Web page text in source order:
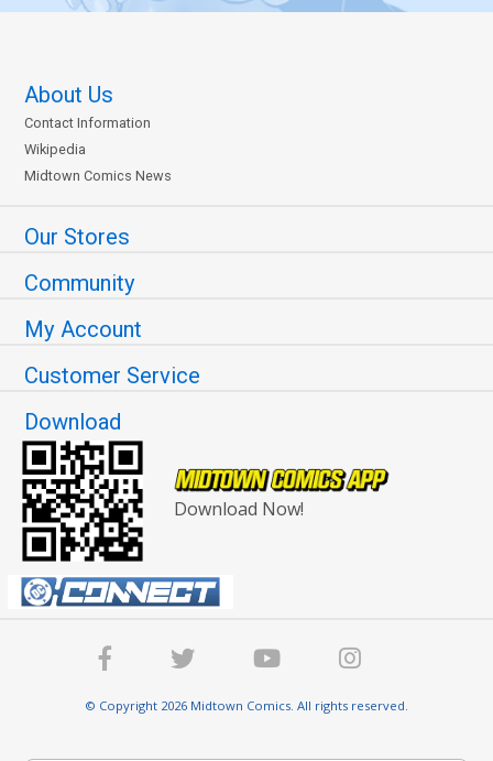
About Us
Contact Information
Wikipedia
Midtown Comics News
Our Stores
Community
My Account
Customer Service
Download
Download Now!
© Copyright 2026 Midtown Comics. All rights reserved.